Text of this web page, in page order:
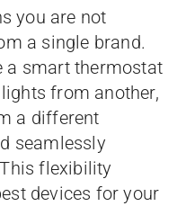
you are not
a single brand.
a smart thermostat
from another,
a different
seamlessly
flexibility
devices for your